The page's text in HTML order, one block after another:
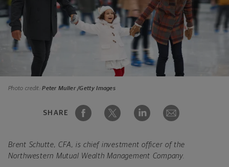
Photo credit:Peter Muller /Getty Images
SHARE
Brent Schutte, CFA, is chief investment officer of the
Northwestern Mutual Wealth Management Company.